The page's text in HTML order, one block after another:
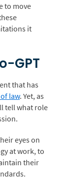
to move
it
GPT
that has
law. Yet, as
tell what role
eyes on
at work, to
their